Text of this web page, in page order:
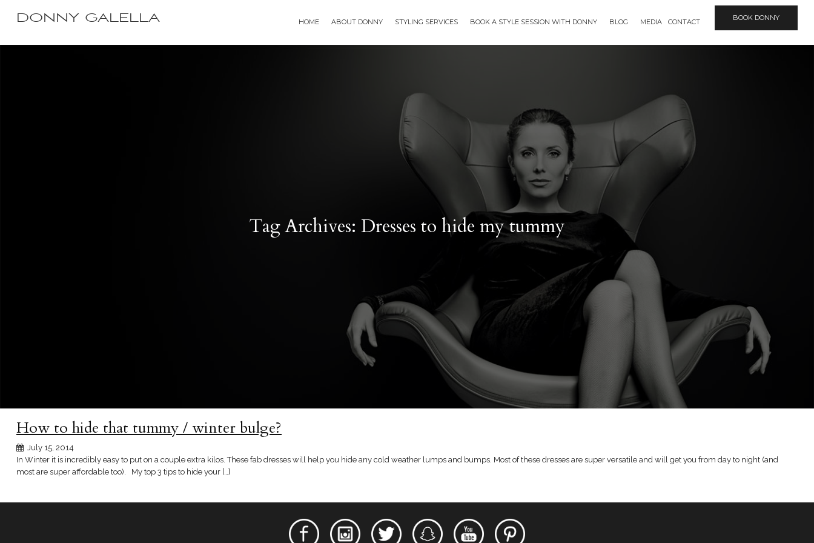
DONNY GALELLA HOME ABOUT DONNY STYLING SERVICES BOOK A STYLE SESSION WITH DONNY BLOG MEDIA CONTACT BOOK DONNY
Tag Archives: Dresses to hide my tummy
How to hide that tummy / winter bulge?
July 15, 2014
In Winter it is incredibly easy to put on a couple extra kilos. These fab dresses will help you hide any cold weather lumps and bumps. Most of these dresses are super versatile and will get you from day to night (and
most are super affordable too). My top 3 tips to hide your […]